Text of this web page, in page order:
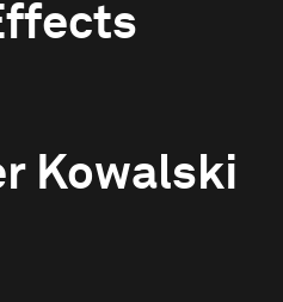
Kowalski